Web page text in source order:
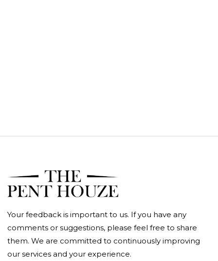
Your feedback is important to us. If you have any
comments or suggestions, please feel free to share
them. We are committed to continuously improving
our services and your experience.